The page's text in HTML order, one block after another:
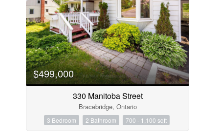
$499,000
330 Manitoba Street
Bracebridge, Ontario
3 Bedroom 2 Bathroom 700 - 1,100 sqft